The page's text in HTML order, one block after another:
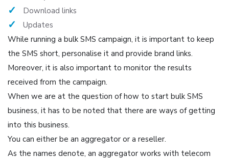
Download links
Updates
While running a bulk SMS campaign, it is important to keep
the SMS short, personalise it and provide brand links.
Moreover, it is also important to monitor the results
received from the campaign.
When we are at the question of how to start bulk SMS
business, it has to be noted that there are ways of getting
into this business.
You can either be an aggregator or a reseller.
As the names denote, an aggregator works with telecom